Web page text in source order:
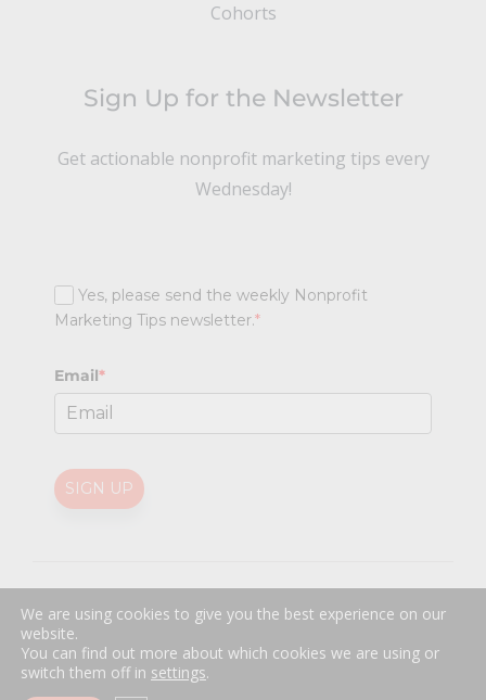
Cohorts
Sign Up for the Newsletter
Get actionable nonprofit marketing tips every
Wednesday!
Yes, please send the weekly Nonprofit
Marketing Tips newsletter.*
Email*
SIGN UP
Professional Web Designby Sayenko Design
We are using cookies to give you the best experience on our
website.
You can find out more about which cookies we are using or
switch them off in settings.